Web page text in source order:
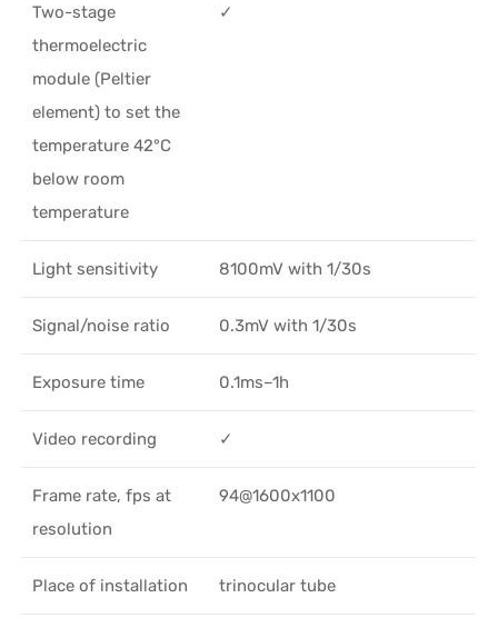
Two-stage
thermoelectric
module (Peltier
element) to set the
temperature 42°C
below room
temperature
✓
Light sensitivity 8100mV with 1/30s
Signal/noise ratio 0.3mV with 1/30s
Exposure time 0.1ms–1h
Video recording ✓
Frame rate, fps at
resolution
94@1600x1100
Place of installation trinocular tube